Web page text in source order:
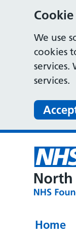
We use
cookies
services.
Home